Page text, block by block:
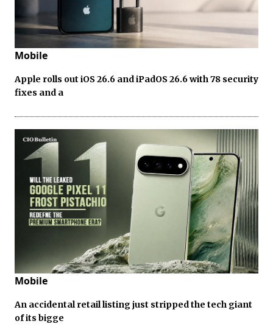
Mobile
Apple rolls out iOS 26.6 and iPadOS 26.6 with 78 security
fixes and a
Mobile
An accidental retail listing just stripped the tech giant
of its bigge